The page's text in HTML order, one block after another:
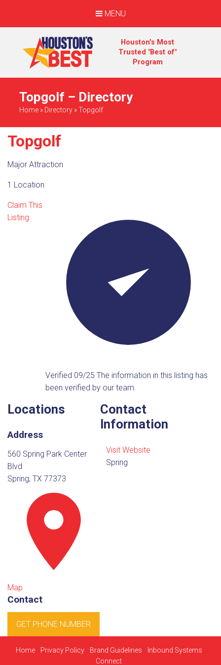
MENU
Houston's Most
Trusted "Best of"
Program
Topgolf – Directory
Home » Directory »Topgolf
Topgolf
Major Attraction
1 Location
Claim This
Listing
Verified 09/25The information in this listing has
been verified by our team.
Locations
Address
560 Spring Park Center
Blvd
Spring, TX 77373
Map
Contact
GET PHONE NUMBER
Contact
Information
Visit Website
Spring
Home Privacy Policy Brand Guidelines
Inbound Systems
Connect